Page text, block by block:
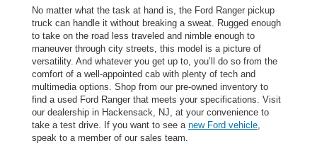
No matter what the task at hand is, the Ford Ranger pickup
truck can handle it without breaking a sweat. Rugged enough
to take on the road less traveled and nimble enough to
maneuver through city streets, this model is a picture of
versatility. And whatever you get up to, you’ll do so from the
comfort of a well-appointed cab with plenty of tech and
multimedia options. Shop from our pre-owned inventory to
find a used Ford Ranger that meets your specifications. Visit
our dealership in Hackensack, NJ, at your convenience to
take a test drive. If you want to see a new Ford vehicle,
speak to a member of our sales team.